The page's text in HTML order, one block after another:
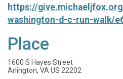
https://
washington-d-c-run-walk/
Place
1600 S Hayes Street
Arlington, VA US 22202